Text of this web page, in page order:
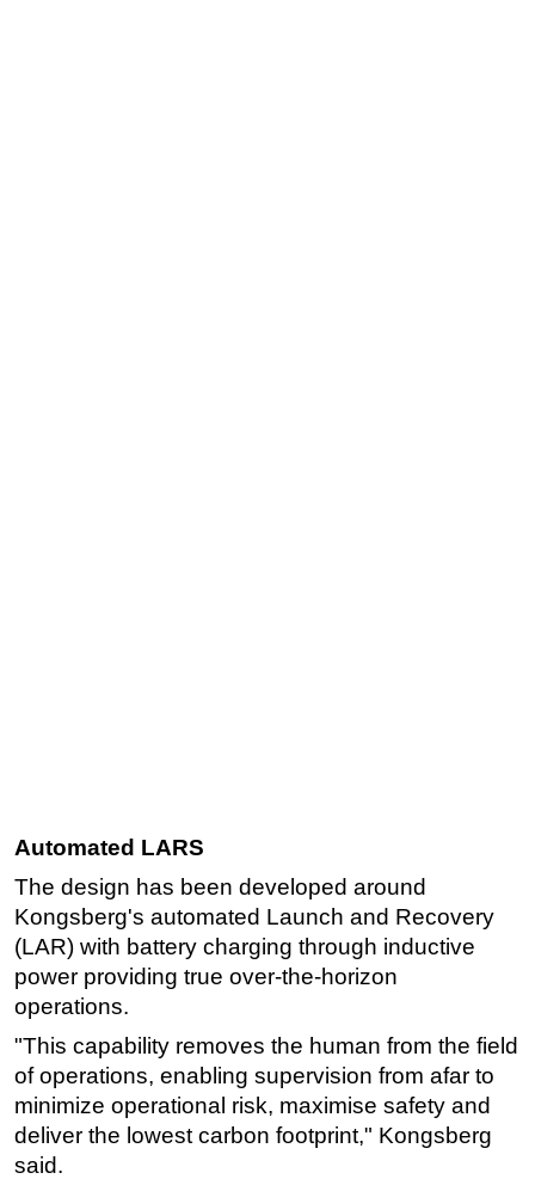
Automated LARS
The design has been developed around
Kongsberg's automated Launch and Recovery
(LAR) with battery charging through inductive
power providing true over-the-horizon
operations.
"This capability removes the human from the field
of operations, enabling supervision from afar to
minimize operational risk, maximise safety and
deliver the lowest carbon footprint," Kongsberg
said.